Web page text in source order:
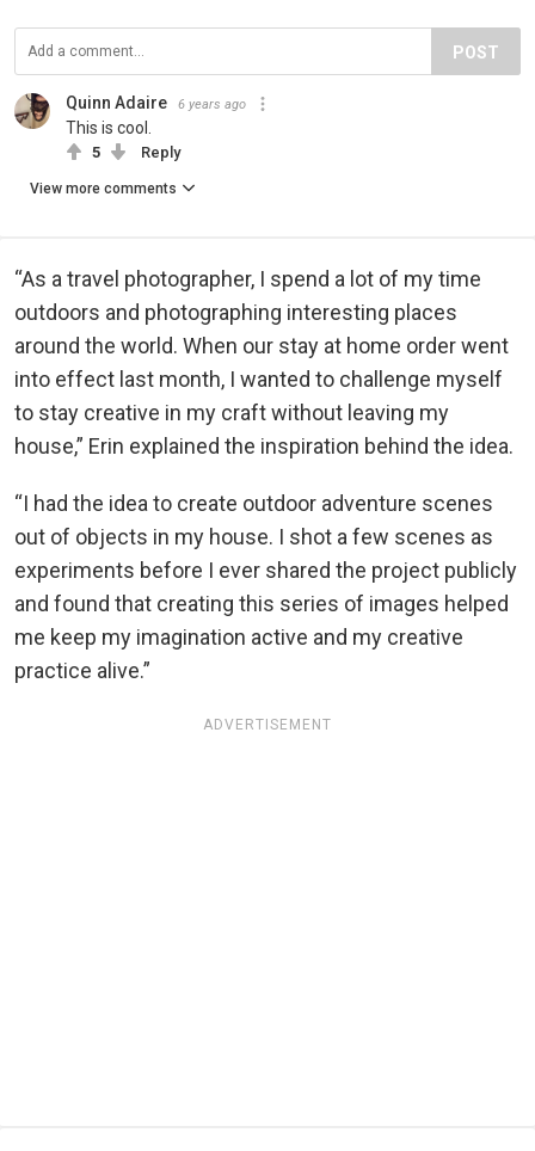
POST
Quinn Adaire 6 years ago
This is cool.
5 Reply
View more comments
“As a travel photographer, I spend a lot of my time
outdoors and photographing interesting places
around the world. When our stay at home order went
into effect last month, I wanted to challenge myself
to stay creative in my craft without leaving my
house,” Erin explained the inspiration behind the idea.
“I had the idea to create outdoor adventure scenes
out of objects in my house. I shot a few scenes as
experiments before I ever shared the project publicly
and found that creating this series of images helped
me keep my imagination active and my creative
practice alive.”
ADVERTISEMENT